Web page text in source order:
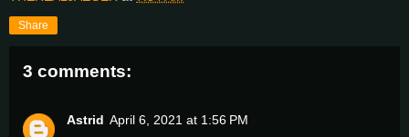
Share
3 comments:
Astrid April 6, 2021 at 1:56 PM